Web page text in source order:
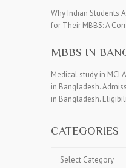
Why Indian Students
for Their MBBS: A
MBBS IN
Medical study in MCI
in Bangladesh.
in Bangladesh.
CATEGORIES